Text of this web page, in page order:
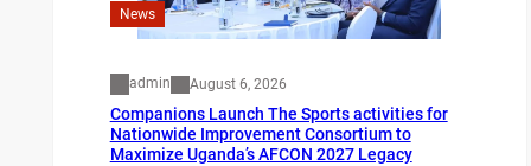
News
admin August 6, 2026
Companions Launch The Sports activities for
Nationwide Improvement Consortium to
Maximize Uganda’s AFCON 2027 Legacy